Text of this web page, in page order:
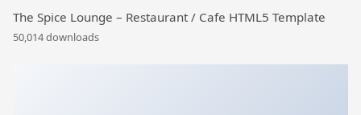
The Spice Lounge – Restaurant / Cafe HTML5 Template
50,014 downloads